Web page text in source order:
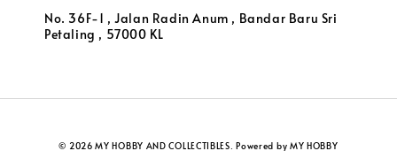
No. 36F-1 , Jalan Radin Anum , Bandar Baru Sri
Petaling , 57000 KL
© 2026 MY HOBBY AND COLLECTIBLES. Powered by MY HOBBY